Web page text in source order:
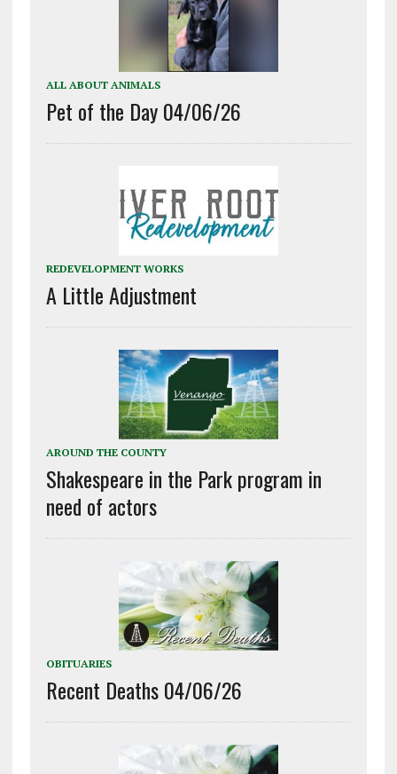
ALL ABOUT ANIMALS
Pet of the Day 04/06/26
REDEVELOPMENT WORKS
A Little Adjustment
AROUND THE COUNTY
Shakespeare in the Park program in
need of actors
OBITUARIES
Recent Deaths 04/06/26